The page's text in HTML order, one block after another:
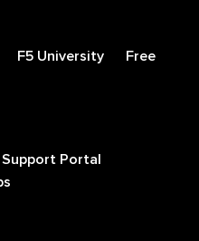
F5 University
Free
Support Portal